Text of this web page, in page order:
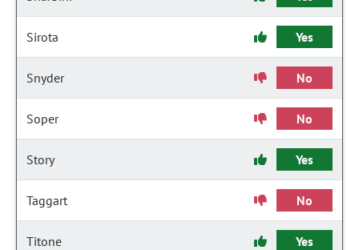
Sirota Yes
Snyder No
Soper No
Story Yes
Taggart No
Titone Yes